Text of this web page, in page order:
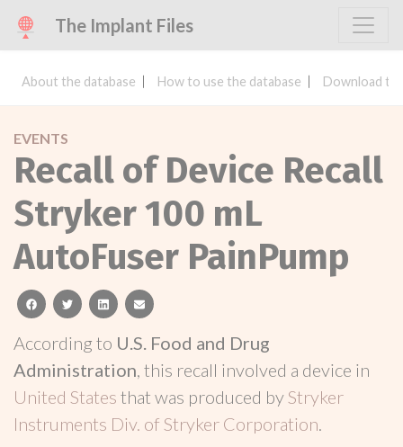
The Implant Files
About the database How to use the database Download
EVENTS
Recall of Device Recall
Stryker 100 mL
AutoFuser PainPump
facebooktwitterlinkedinemail
According to U.S. Food and Drug
Administration, this recall involved a device in
United States that was produced byStryker
Instruments Div. of Stryker Corporation.